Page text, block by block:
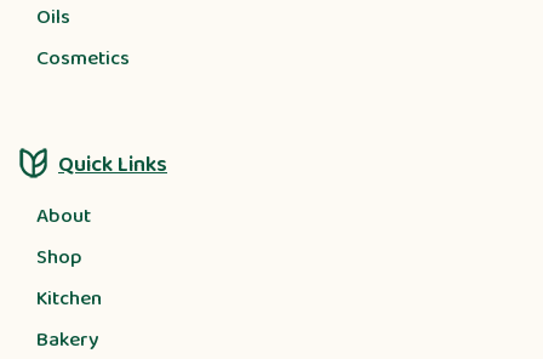
Oils
Cosmetics
Quick Links
About
Shop
Kitchen
Bakery